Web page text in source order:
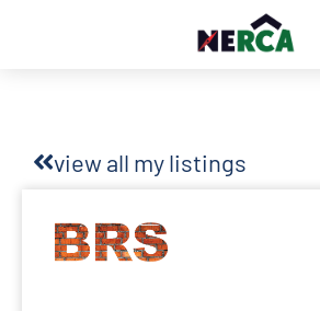
view all my listings